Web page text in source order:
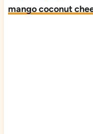
mango coconut